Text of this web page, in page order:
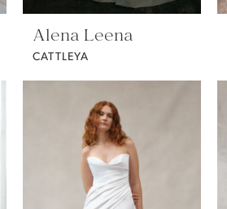
Alena Leena
CATTLEYA